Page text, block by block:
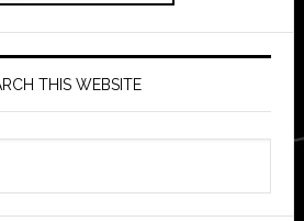
THIS WEBSITE